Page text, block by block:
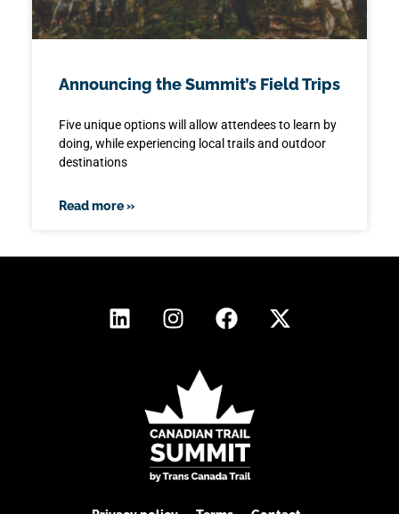
Announcing the Summit’s Field Trips
Five unique options will allow attendees to learn by
doing, while experiencing local trails and outdoor
destinations
Read more »